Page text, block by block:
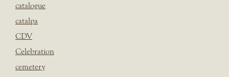
catalogue
catalpa
CDV
Celebration
cemetery